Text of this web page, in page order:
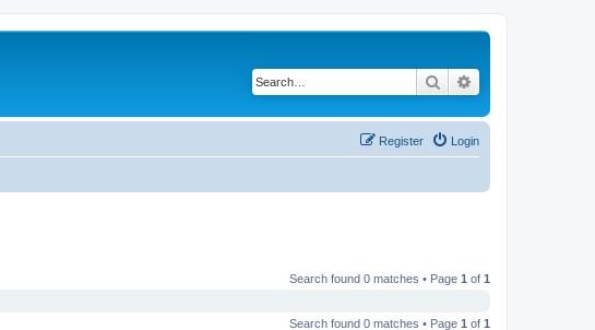
Search
Login
Register
Search found 0 matches • Page 1 of 1
Search found 0 matches • Page 1 of 1